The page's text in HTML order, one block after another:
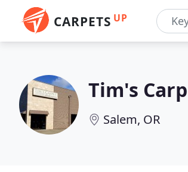
CARPETS UP
Tim's
Salem, OR